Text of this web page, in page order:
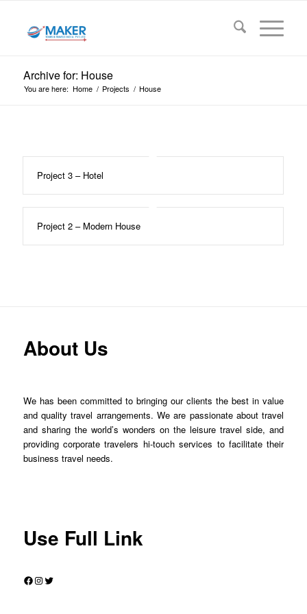
Archive for: House
You are here: Home / Projects / House
Project 3 – Hotel
Project 2 – Modern House
About Us
We has been committed to bringing our clients the best in value
and quality travel arrangements. We are passionate about travel
and sharing the world’s wonders on the leisure travel side, and
providing corporate travelers hi-touch services to facilitate their
business travel needs.
Use Full Link
Facebook
Instagram
Twitter